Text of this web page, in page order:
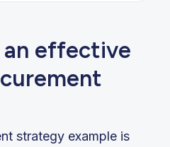
effective
strategy example is